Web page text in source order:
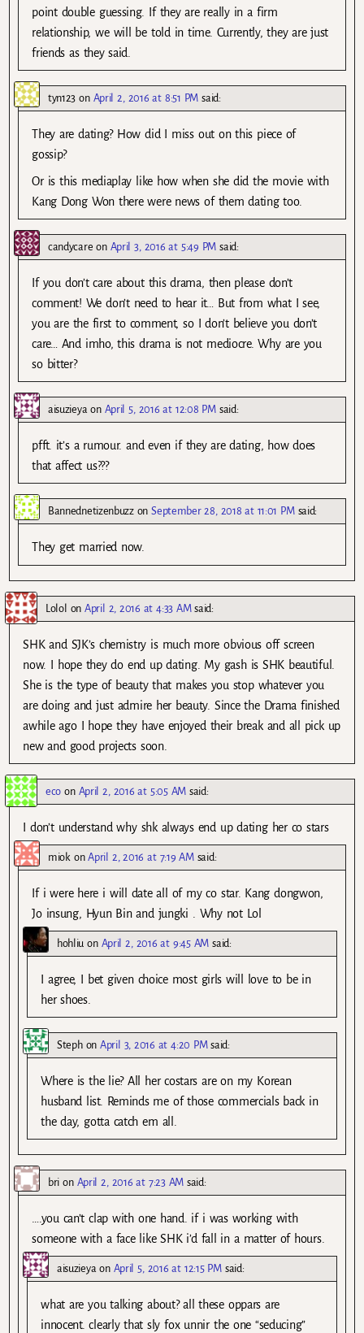
point double guessing. If they are really in a firm
relationship, we will be told in time. Currently, they are just
friends as they said.
tyn123 on April 2, 2016 at 8:51 PM said:
They are dating? How did I miss out on this piece of
gossip?
Or is this mediaplay like how when she did the movie with
Kang Dong Won there were news of them dating too.
candycare on April 3, 2016 at 5:49 PM said:
If you don’t care about this drama, then please don’t
comment! We don’t need to hear it… But from what I see,
you are the first to comment, so I don’t believe you don’t
care… And imho, this drama is not mediocre. Why are you
so bitter?
aisuzieyaon April 5, 2016 at 12:08 PM said:
pfft. it’s a rumour. and even if they are dating, how does
that affect us???
BannednetizenbuzzonSeptember 28, 2018 at 11:01 PM said:
They get married now.
Lolol onApril 2, 2016 at 4:33 AM said:
SHK and SJK’s chemistry is much more obvious off screen
now. I hope they do end up dating. My gash is SHK beautiful.
She is the type of beauty that makes you stop whatever you
are doing and just admire her beauty. Since the Drama finished
awhile ago I hope they have enjoyed their break and all pick up
new and good projects soon.
eco on April 2, 2016 at 5:05 AM said:
I don’t understand why shk always end up dating her co stars
miok onApril 2, 2016 at 7:19 AM said:
If i were here i will date all of my co star. Kang dongwon,
Jo insung, Hyun Bin and jungki . Why not Lol
hohliu on April 2, 2016 at 9:45 AM said:
I agree, I bet given choice most girls will love to be in
her shoes.
StephonApril 3, 2016 at 4:20 PM said:
Where is the lie? All her costars are on my Korean
husband list. Reminds me of those commercials back in
the day, gotta catch em all.
bri on April 2, 2016 at 7:23 AM said:
….you can’t clap with one hand. if i was working with
someone with a face like SHK i’d fall in a matter of hours.
aisuzieyaon April 5, 2016 at 12:15 PM said:
what are you talking about? all these oppars are
innocent. clearly that sly fox unnir the one “seducing”